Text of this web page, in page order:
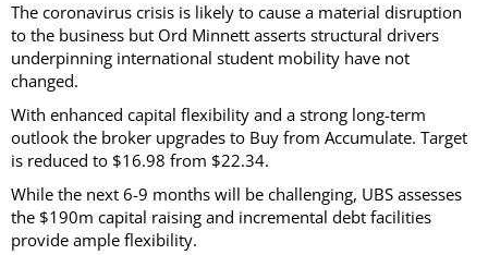
The coronavirus crisis is likely to cause a material disruption
to the business but Ord Minnett asserts structural drivers
underpinning international student mobility have not
changed.
With enhanced capital flexibility and a strong long-term
outlook the broker upgrades to Buy from Accumulate. Target
is reduced to $16.98 from $22.34.
While the next 6-9 months will be challenging, UBS assesses
the $190m capital raising and incremental debt facilities
provide ample flexibility.